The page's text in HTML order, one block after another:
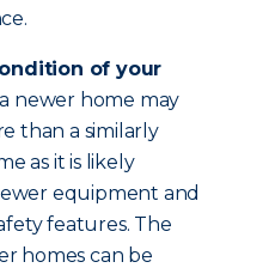
of your
newer home may
than a similarly
as it is likely
equipment and
features. The
homes can be